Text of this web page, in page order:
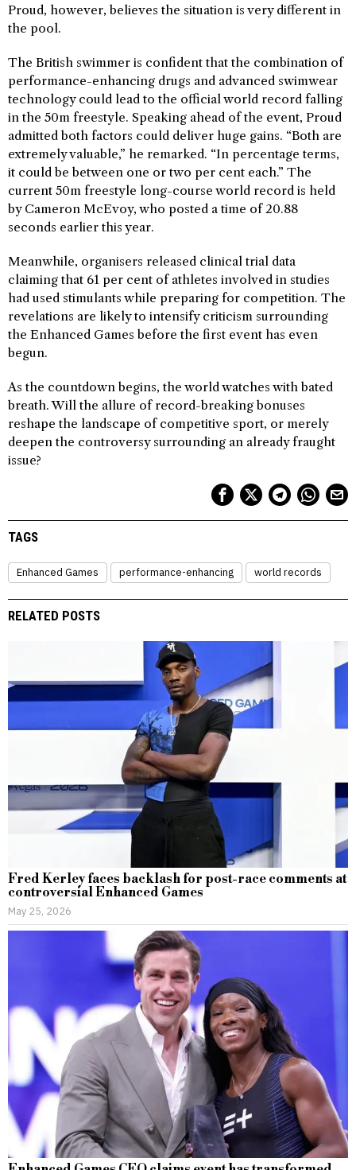
Proud, however, believes the situation is very different in
the pool.
The British swimmer is confident that the combination of
performance-enhancing drugs and advanced swimwear
technology could lead to the official world record falling
in the 50m freestyle. Speaking ahead of the event, Proud
admitted both factors could deliver huge gains. “Both are
extremely valuable,” he remarked. “In percentage terms,
it could be between one or two per cent each.” The
current 50m freestyle long-course world record is held
by Cameron McEvoy, who posted a time of 20.88
seconds earlier this year.
Meanwhile, organisers released clinical trial data
claiming that 61 per cent of athletes involved in studies
had used stimulants while preparing for competition. The
revelations are likely to intensify criticism surrounding
the Enhanced Games before the first event has even
begun.
As the countdown begins, the world watches with bated
breath. Will the allure of record-breaking bonuses
reshape the landscape of competitive sport, or merely
deepen the controversy surrounding an already fraught
issue?
TAGS
Enhanced Games performance-enhancing world records
RELATED POSTS
Fred Kerley faces backlash for post-race comments at
controversial Enhanced Games
May 25, 2026